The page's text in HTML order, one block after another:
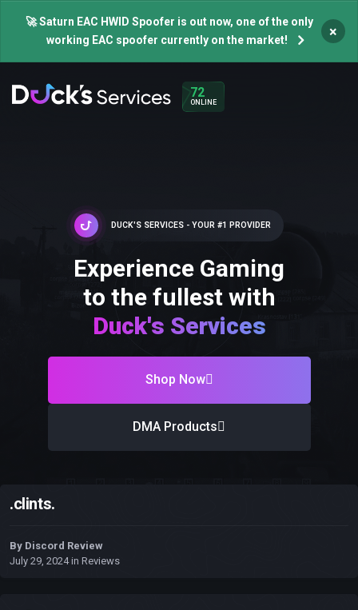
🚀 Saturn EAC HWID Spoofer is out now, one of the only
working EAC spoofer currently on the market!
×
72
ONLINE
DUCK'S SERVICES - YOUR #1 PROVIDER
Experience Gaming
to the fullest with
Duck's Services
Shop Now
DMA Products
.clints.
By Discord Review
July 29, 2024in Reviews